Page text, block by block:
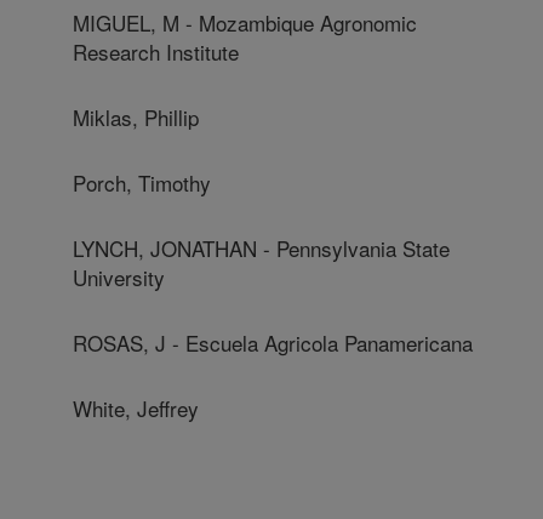
MIGUEL, M - Mozambique Agronomic
Research Institute
Miklas, Phillip
Porch, Timothy
LYNCH, JONATHAN - Pennsylvania State
University
ROSAS, J - Escuela Agricola Panamericana
White, Jeffrey